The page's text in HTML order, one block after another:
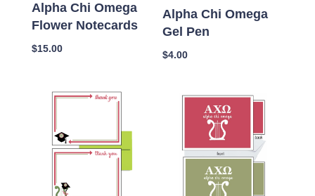
Alpha Chi Omega
Flower Notecards
$15.00
Alpha Chi Omega
Gel Pen
$4.00